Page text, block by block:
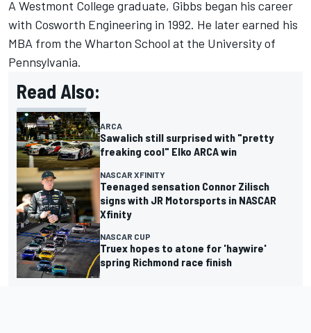
A Westmont College graduate, Gibbs began his career
with Cosworth Engineering in 1992. He later earned his
MBA from the Wharton School at the University of
Pennsylvania.
Read Also:
ARCA
Sawalich still surprised with "pretty
freaking cool" Elko ARCA win
NASCAR XFINITY
Teenaged sensation Connor Zilisch
signs with JR Motorsports in NASCAR
Xfinity
NASCAR CUP
Truex hopes to atone for 'haywire'
spring Richmond race finish